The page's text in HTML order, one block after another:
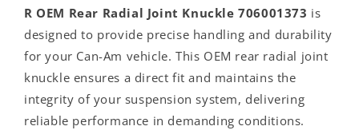
R OEM Rear Radial Joint Knuckle 706001373 is
designed to provide precise handling and durability
for your Can-Am vehicle. This OEM rear radial joint
knuckle ensures a direct fit and maintains the
integrity of your suspension system, delivering
reliable performance in demanding conditions.